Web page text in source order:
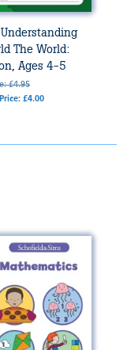
The World:
Ages 4-5
£4.95
£4.00